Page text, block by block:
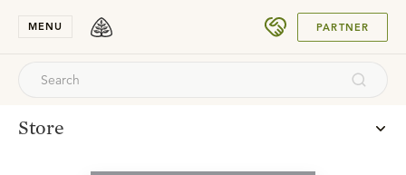
MENU PARTNER
Store